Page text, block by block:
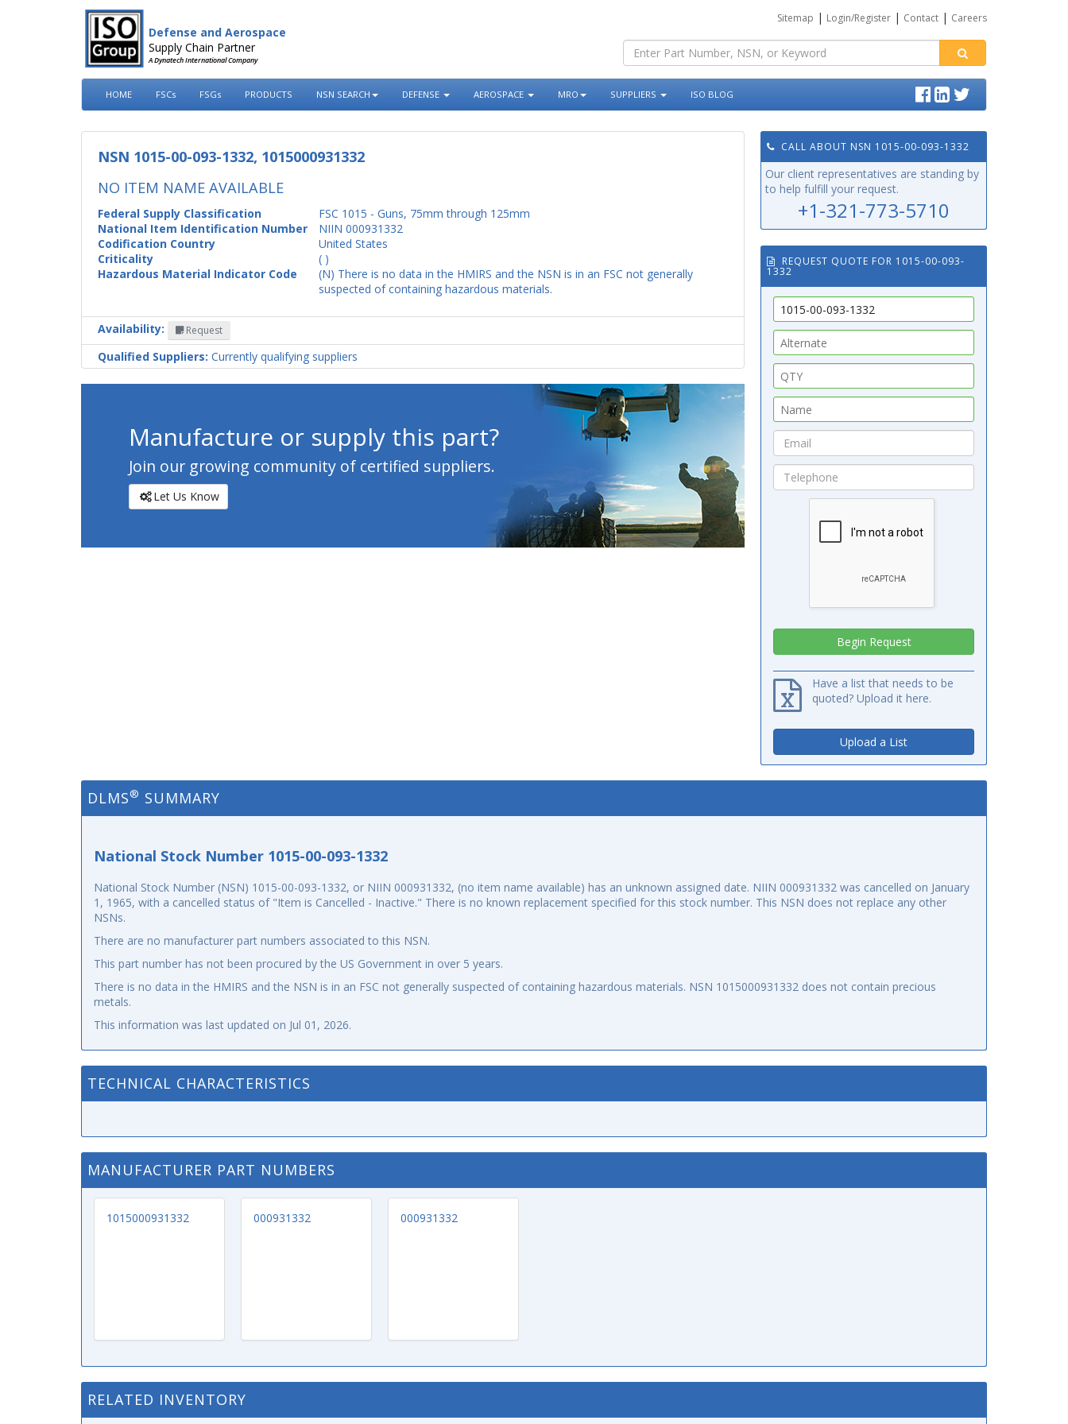
Defense and Aerospace
Supply Chain Partner
A Dynatech International Company
Sitemap | Login/Register| Contact| Careers
HOME FSCs FSGs PRODUCTS NSN SEARCH DEFENSE AEROSPACE MRO SUPPLIERS ISO BLOG
NSN 1015-00-093-1332, 1015000931332
NO ITEM NAME AVAILABLE
Federal Supply Classification
FSC 1015 - Guns, 75mm through 125mm
National Item Identification Number
NIIN 000931332
Codification Country
United States
Criticality
( )
Hazardous Material Indicator Code
(N) There is no data in the HMIRS and the NSN is in an FSC not generally
suspected of containing hazardous materials.
Availability: Request
Qualified Suppliers: Currently qualifying suppliers
Manufacture or supply this part?
Join our growing community of certified suppliers.
Let Us Know
CALL ABOUT NSN 1015-00-093-1332
Our client representatives are standing by
to help fulfill your request.
+1-321-773-5710
REQUEST QUOTE FOR 1015-00-093-
1332
Have a list that needs to be
quoted? Upload it here.
Upload a List
DLMS® SUMMARY
National Stock Number 1015-00-093-1332
National Stock Number (NSN) 1015-00-093-1332, or NIIN 000931332, (no item name available) has an unknown assigned date. NIIN 000931332 was cancelled on January
1, 1965, with a cancelled status of "Item is Cancelled - Inactive." There is no known replacement specified for this stock number. This NSN does not replace any other
NSNs.
There are no manufacturer part numbers associated to this NSN.
This part number has not been procured by the US Government in over 5 years.
There is no data in the HMIRS and the NSN is in an FSC not generally suspected of containing hazardous materials. NSN 1015000931332 does not contain precious
metals.
This information was last updated on Jul 01, 2026.
TECHNICAL CHARACTERISTICS
MANUFACTURER PART NUMBERS
1015000931332 000931332 000931332
RELATED INVENTORY